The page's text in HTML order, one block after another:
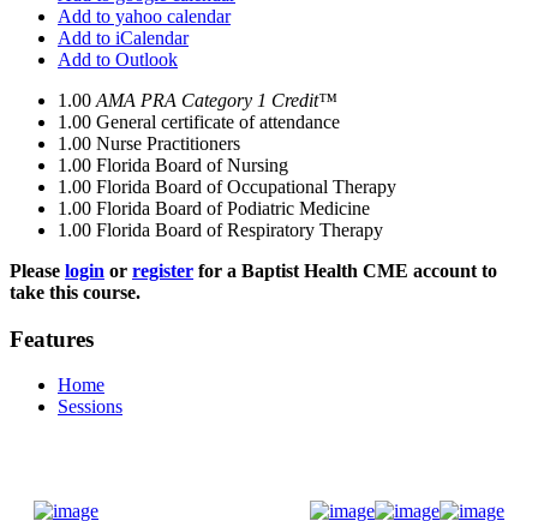
Add to yahoo calendar
Add to iCalendar
Add to Outlook
1.00 AMA PRA Category 1 Credit™
1.00 General certificate of attendance
1.00 Nurse Practitioners
1.00 Florida Board of Nursing
1.00 Florida Board of Occupational Therapy
1.00 Florida Board of Podiatric Medicine
1.00 Florida Board of Respiratory Therapy
Please login or register for a Baptist Health CME account to
take this course.
Features
Home
Sessions